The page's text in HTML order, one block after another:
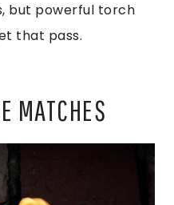
but powerful torch
that pass.
MATCHES